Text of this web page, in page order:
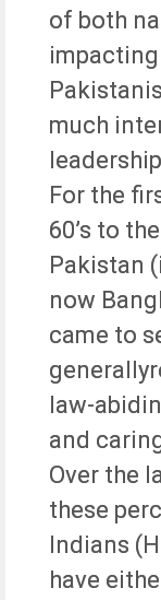
of both
much
For the
60’s to
Pakistan
now
came to
law-
and
Over the
these
Indians
have